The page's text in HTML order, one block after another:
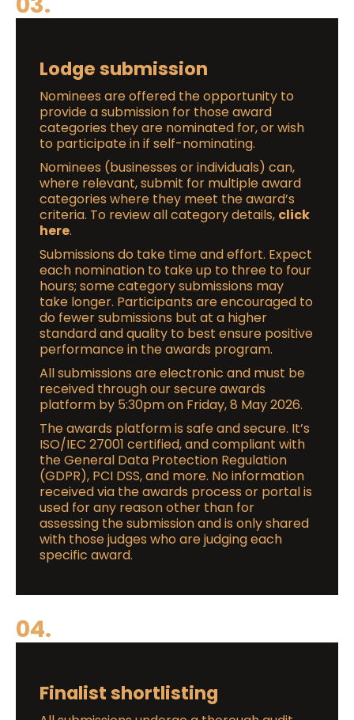
Lodge submission
Nominees are offered the opportunity to
provide a submission for those award
categories they are nominated for, or wish
to participate in if self-nominating.
Nominees (businesses or individuals) can,
where relevant, submit for multiple award
categories where they meet the award’s
criteria. To review all category details, click
here.
Submissions do take time and effort. Expect
each nomination to take up to three to four
hours; some category submissions may
take longer. Participants are encouraged to
do fewer submissions but at a higher
standard and quality to best ensure positive
performance in the awards program.
All submissions are electronic and must be
received through our secure awards
platform by 5:30pm on Friday, 8 May 2026.
The awards platform is safe and secure. It’s
ISO/IEC 27001 certified, and compliant with
the General Data Protection Regulation
(GDPR), PCI DSS, and more. No information
received via the awards process or portal is
used for any reason other than for
assessing the submission and is only shared
with those judges who are judging each
specific award.
04.
Finalist shortlisting